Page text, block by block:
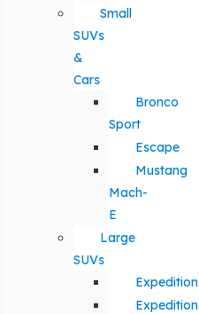
Small
SUVs
&
Cars
Bronco
Sport
Escape
Mustang
Mach-
E
Large
SUVs
Expedition
Expedition